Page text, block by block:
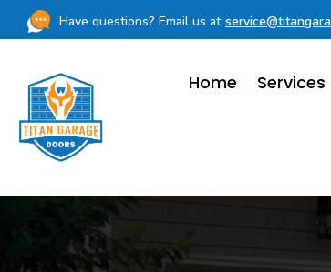
Have questions? Email us at
Home Services